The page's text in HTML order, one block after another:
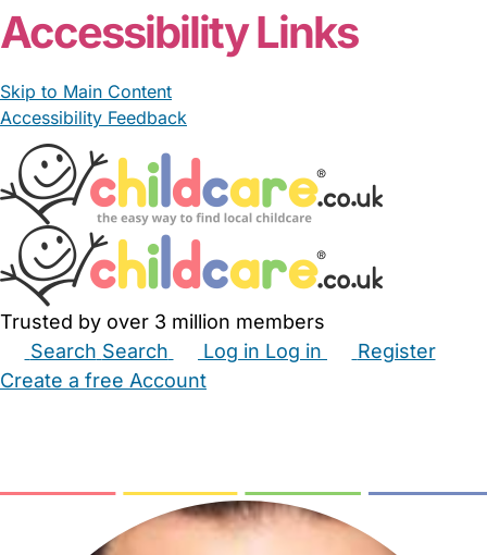
Accessibility Links
Skip to Main Content
Accessibility Feedback
Trusted by over 3 million members
Search Search Log in Log in
Register
Create a free Account